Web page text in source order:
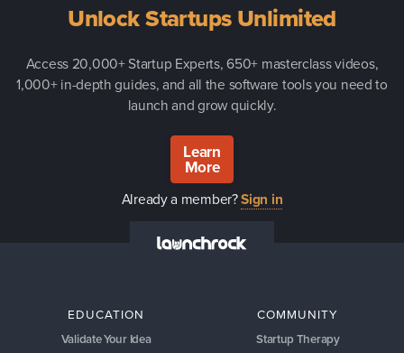
Unlock Startups Unlimited
Access 20,000+ Startup Experts, 650+ masterclass videos,
1,000+ in-depth guides, and all the software tools you need to
launch and grow quickly.
Learn
More
Already a member?Sign in
EDUCATION
Validate Your Idea
COMMUNITY
Startup Therapy